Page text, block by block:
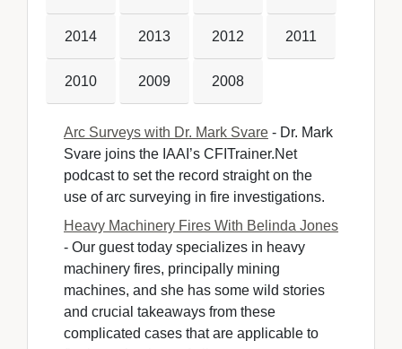
2014 2013 2012 2011
2010 2009 2008
Arc Surveys with Dr. Mark Svare - Dr. Mark
Svare joins the IAAI’s CFITrainer.Net
podcast to set the record straight on the
use of arc surveying in fire investigations.
Heavy Machinery Fires With Belinda Jones
- Our guest today specializes in heavy
machinery fires, principally mining
machines, and she has some wild stories
and crucial takeaways from these
complicated cases that are applicable to